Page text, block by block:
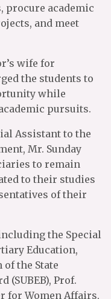
procure academic
and meet
wife for
the students to
while
pursuits.
Assistant to the
Mr. Sunday
to remain
to their studies
of their
the Special
Education,
of the State
(SUBEB), Prof.
for Women Affairs,